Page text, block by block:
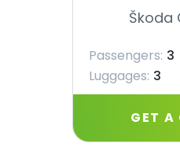
Škoda
Passengers: 3
Luggages: 3
GET A